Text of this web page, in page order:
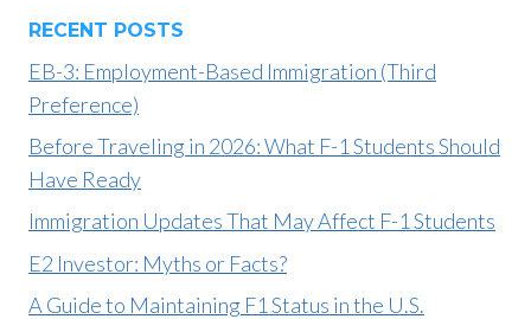
RECENT POSTS
EB-3: Employment-Based Immigration (Third
Preference)
Before Traveling in 2026: What F-1 Students Should
Have Ready
Immigration Updates That May Affect F-1 Students
E2 Investor: Myths or Facts?
A Guide to Maintaining F1 Status in the U.S.